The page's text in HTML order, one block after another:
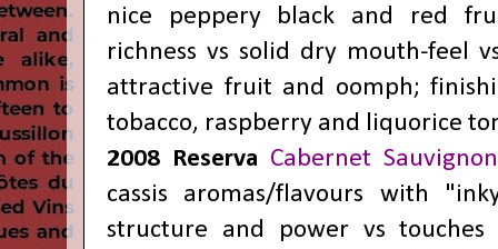
nice peppery black and red
richness vs solid dry mouth-feel
attractive fruit and oomph;
tobacco, raspberry and liquorice
2008 Reserva Cabernet
cassis aromas/flavours with
structure and power vs touches